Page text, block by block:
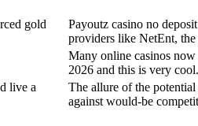
gold
Payoutz casino no
providers like NetEnt, the
Many online casinos now
2026 and this is very cool.
live a
The allure of the
against would-be